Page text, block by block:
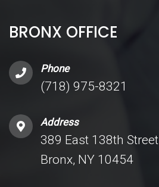
BRONX OFFICE
Phone
(718) 975-8321
Address
389 East 138th Street
Bronx, NY 10454